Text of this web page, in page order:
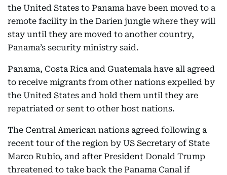
the United States to Panama have been moved to a
remote facility in the Darien jungle where they will
stay until they are moved to another country,
Panama’s security ministry said.
Panama, Costa Rica and Guatemala have all agreed
to receive migrants from other nations expelled by
the United States and hold them until they are
repatriated or sent to other host nations.
The Central American nations agreed following a
recent tour of the region by US Secretary of State
Marco Rubio, and after President Donald Trump
threatened to take back the Panama Canal if